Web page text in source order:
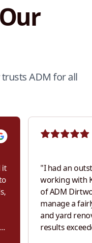
ADM for all
it
"I had an
working with
of ADM
manage a
and yard
results